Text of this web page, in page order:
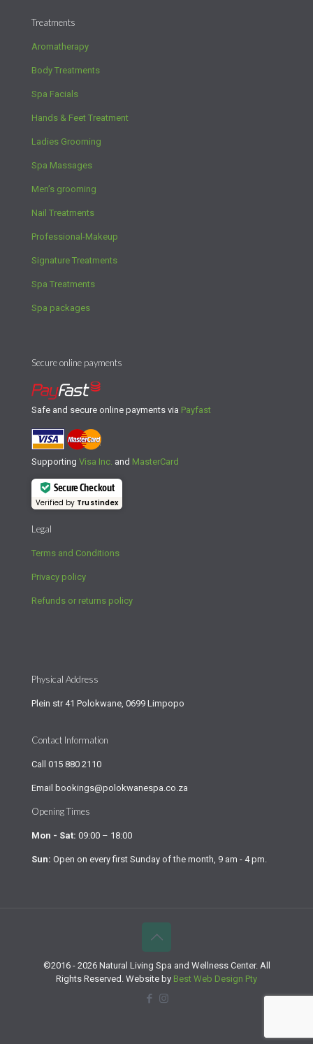
Treatments
Aromatherapy
Body Treatments
Spa Facials
Hands & Feet Treatment
Ladies Grooming
Spa Massages
Men’s grooming
Nail Treatments
Professional-Makeup
Signature Treatments
Spa Treatments
Spa packages
Secure online payments
Safe and secure online payments via Payfast
Supporting Visa Inc. and MasterCard
Secure Checkout
Verified by Trustindex
Legal
Terms and Conditions
Privacy policy
Refunds or returns policy
Physical Address
Plein str 41 Polokwane, 0699 Limpopo
Contact Information
Call 015 880 2110
Email bookings@polokwanespa.co.za
Opening Times
Mon - Sat: 09:00 – 18:00
Sun: Open on every first Sunday of the month, 9 am - 4 pm.
©2016 - 2026 Natural Living Spa and Wellness Center. All
Rights Reserved. Website by Best Web Design Pty